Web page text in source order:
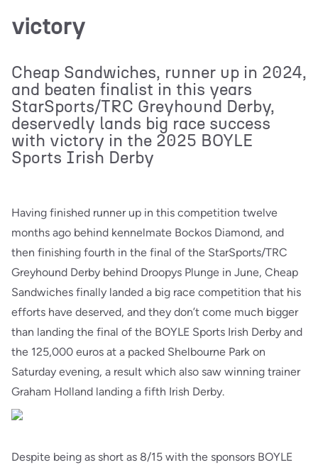
victory
Cheap Sandwiches, runner up in 2024,
and beaten finalist in this years
StarSports/TRC Greyhound Derby,
deservedly lands big race success
with victory in the 2025 BOYLE
Sports Irish Derby
Having finished runner up in this competition twelve
months ago behind kennelmate Bockos Diamond, and
then finishing fourth in the final of the StarSports/TRC
Greyhound Derby behind Droopys Plunge in June, Cheap
Sandwiches finally landed a big race competition that his
efforts have deserved, and they don’t come much bigger
than landing the final of the BOYLE Sports Irish Derby and
the 125,000 euros at a packed Shelbourne Park on
Saturday evening, a result which also saw winning trainer
Graham Holland landing a fifth Irish Derby.
Despite being as short as 8/15 with the sponsors BOYLE